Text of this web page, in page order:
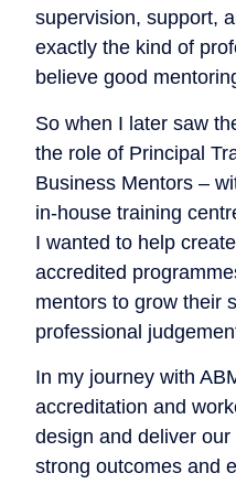
supervision, support,
exactly the kind of
believe good
So when I later saw
the role of Principal
Business Mentors –
in-house training
I wanted to help
accredited
mentors to grow their
professional
In my journey with
accreditation and
design and deliver
strong outcomes and